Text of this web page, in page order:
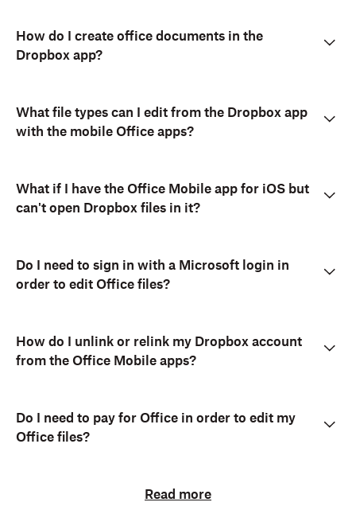
How do I create office documents in the
Dropbox app?
What file types can I edit from the Dropbox app
with the mobile Office apps?
What if I have the Office Mobile app for iOS but
can't open Dropbox files in it?
Do I need to sign in with a Microsoft login in
order to edit Office files?
How do I unlink or relink my Dropbox account
from the Office Mobile apps?
Do I need to pay for Office in order to edit my
Office files?
Read more